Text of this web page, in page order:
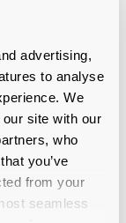
advertising,
to analyse
We
site with our
who
you’ve
from your
seamless